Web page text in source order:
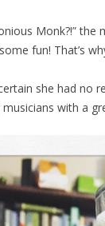
Monk?!”
fun! That’s
she had no
musicians with a